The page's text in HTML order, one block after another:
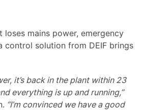
loses mains power, emergency
control solution from DEIF brings
it’s back in the plant within 23
everything is up and running,”
“I’m convinced we have a good